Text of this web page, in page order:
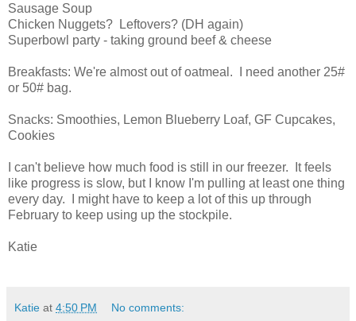
Sausage Soup
Chicken Nuggets? Leftovers? (DH again)
Superbowl party - taking ground beef & cheese
Breakfasts: We're almost out of oatmeal. I need another 25#
or 50# bag.
Snacks: Smoothies, Lemon Blueberry Loaf, GF Cupcakes,
Cookies
I can't believe how much food is still in our freezer. It feels
like progress is slow, but I know I'm pulling at least one thing
every day. I might have to keep a lot of this up through
February to keep using up the stockpile.
Katie
Katie at 4:50 PM No comments: